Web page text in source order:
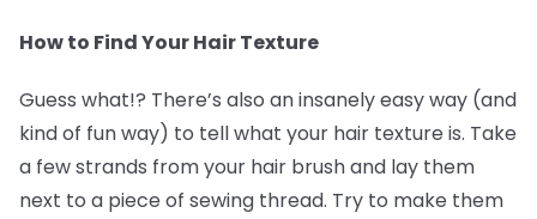
How to Find Your Hair Texture
Guess what!? There’s also an insanely easy way (and
kind of fun way) to tell what your hair texture is. Take
a few strands from your hair brush and lay them
next to a piece of sewing thread. Try to make them